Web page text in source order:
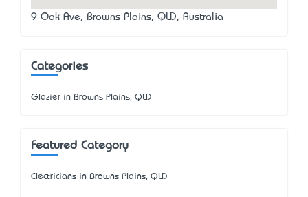
9 Oak Ave, Browns Plains, QLD, Australia
Categories
Glazier in Browns Plains, QLD
Featured Category
Electricians in Browns Plains, QLD